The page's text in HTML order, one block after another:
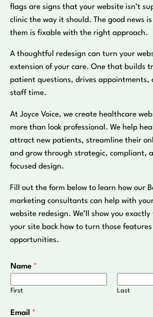
flags are signs that your website isn’t
clinic the way it should. The good news
them is fixable with the right approach.
A thoughtful redesign can turn your
extension of your care. One that builds
patient questions, drives appointments,
staff time.
At Joyce Voice, we create healthcare
more than look professional. We help
attract new patients, streamline their
and grow through strategic, compliant,
focused design.
Fill out the form below to learn how our
marketing consultants can help with
website redesign. We’ll show you exactly
your site back how to turn those
opportunities.
Name *
First Last
Email *